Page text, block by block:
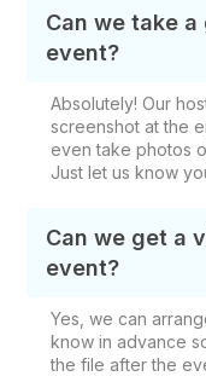
Can we take
event?
Absolutely! Our
screenshot at the
even take photos
Just let us know
Can we get a
event?
Yes, we can
know in advance
the file after the